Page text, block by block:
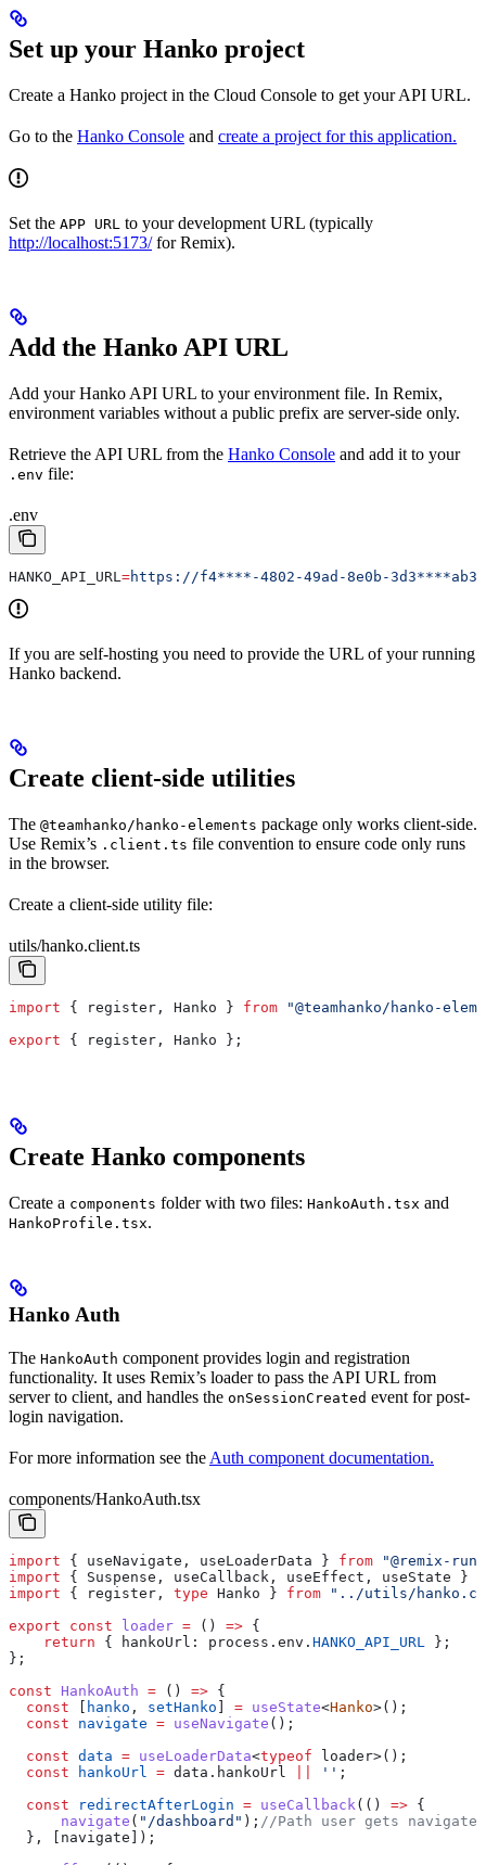
Set up your Hanko project
Create a Hanko project in the Cloud Console to get your API URL.
Go to the Hanko Console and create a project for this application.
Set the APP URL to your development URL (typically
http://localhost:5173/for Remix).
Add the Hanko API URL
Add your Hanko API URL to your environment file. In Remix,
environment variables without a public prefix are server-side only.
Retrieve the API URL from the Hanko Console and add it to your
.env file:
.env
HANKO_API_URL=https://f4****-4802-49ad-8e0b-
If you are self-hosting you need to provide the URL of your running
Hanko backend.
Create client-side utilities
The @teamhanko/hanko-elements package only works client-side.
Use Remix’s .client.ts file convention to ensure code only runs
in the browser.
Create a client-side utility file:
utils/hanko.client.ts
import { register , Hanko } from "@teamhanko/hanko-
export { register , Hanko };
Create Hanko components
Create a components folder with two files: HankoAuth.tsx and
HankoProfile.tsx.
Hanko Auth
The HankoAuth component provides login and registration
functionality. It uses Remix’s loader to pass the API URL from
server to client, and handles the onSessionCreated event for post-
login navigation.
For more information see the Auth component documentation.
components/HankoAuth.tsx
import { useNavigate , useLoaderData } from "@remix-
import { Suspense , useCallback , useEffect , useState }
import { register , type Hanko } from "../utils/
export const loader = () => {
    return
{ hankoUrl: process . env . HANKO_API_URL
};
};
const HankoAuth = () => {
  const
hanko , setHanko = useState<Hanko>();
  const
navigate = useNavigate ();
  const
data = useLoaderData<typeof loader>();
  const
hankoUrl = data . hankoUrl '' ;
  const
redirectAfterLogin = useCallback (() => {
      navigate
( "/dashboard" ); //Path user gets
  }, [
navigate ]);